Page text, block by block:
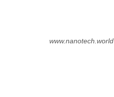
www.nanotech.world